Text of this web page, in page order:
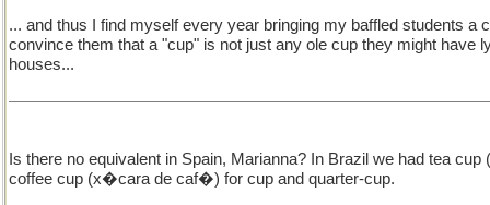
... and thus I find myself every year bringing my baffled students a
convince them that a "cup" is not just any ole cup they might have
houses...
Is there no equivalent in Spain, Marianna? In Brazil we had tea
coffee cup (x�cara de caf�) for cup and quarter-cup.